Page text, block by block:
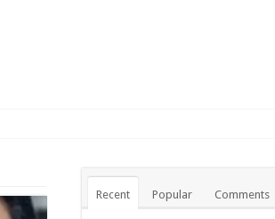
Recent Popular Comments